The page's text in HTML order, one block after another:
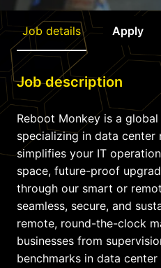
Job details Apply
Job description
Reboot Monkey is a
specializing in data center
simplifies your IT
space, future-proof
through our smart or
seamless, secure, and
remote, round-the-clock
businesses from
benchmarks in data center